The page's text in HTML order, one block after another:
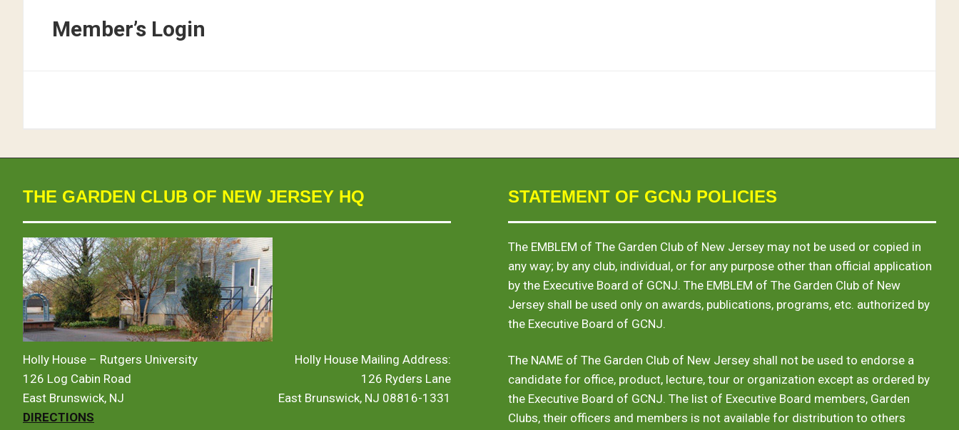
Member’s Login
THE GARDEN CLUB OF NEW JERSEY HQ
Holly House – Rutgers University
126 Log Cabin Road
East Brunswick, NJ
DIRECTIONS
Holly House Mailing Address:
126 Ryders Lane
East Brunswick, NJ 08816-1331
STATEMENT OF GCNJ POLICIES
The EMBLEM of The Garden Club of New Jersey may not be used or copied in
any way; by any club, individual, or for any purpose other than official application
by the Executive Board of GCNJ. The EMBLEM of The Garden Club of New
Jersey shall be used only on awards, publications, programs, etc. authorized by
the Executive Board of GCNJ.
The NAME of The Garden Club of New Jersey shall not be used to endorse a
candidate for office, product, lecture, tour or organization except as ordered by
the Executive Board of GCNJ. The list of Executive Board members, Garden
Clubs, their officers and members is not available for distribution to others